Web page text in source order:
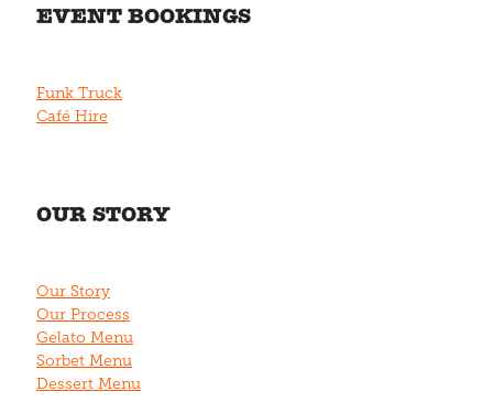
EVENT BOOKINGS
Funk Truck
Café Hire
OUR STORY
Our Story
Our Process
Gelato Menu
Sorbet Menu
Dessert Menu